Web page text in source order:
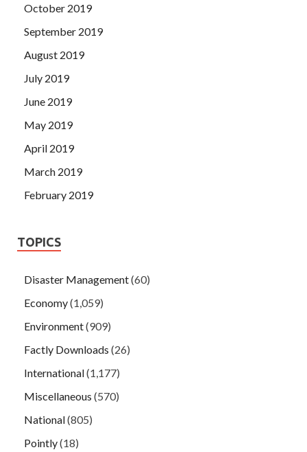
October 2019
September 2019
August 2019
July 2019
June 2019
May 2019
April 2019
March 2019
February 2019
TOPICS
Disaster Management(60)
Economy(1,059)
Environment(909)
Factly Downloads (26)
International(1,177)
Miscellaneous (570)
National(805)
Pointly(18)